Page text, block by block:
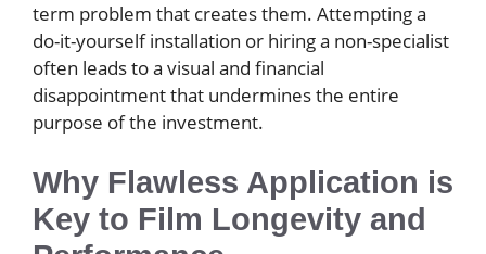
term problem that creates them. Attempting a
do-it-yourself installation or hiring a non-specialist
often leads to a visual and financial
disappointment that undermines the entire
purpose of the investment.
Why Flawless Application is
Key to Film Longevity and